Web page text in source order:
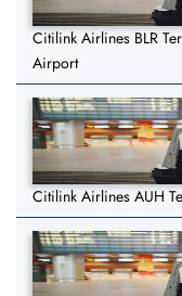
Citilink Airlines BLR
Airport
Citilink Airlines AUH